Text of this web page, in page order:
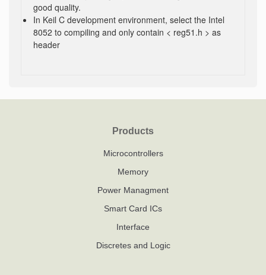
good quality.
In Keil C development environment, select the Intel
8052 to compiling and only contain < reg51.h > as
header
Products
Microcontrollers
Memory
Power Managment
Smart Card ICs
Interface
Discretes and Logic